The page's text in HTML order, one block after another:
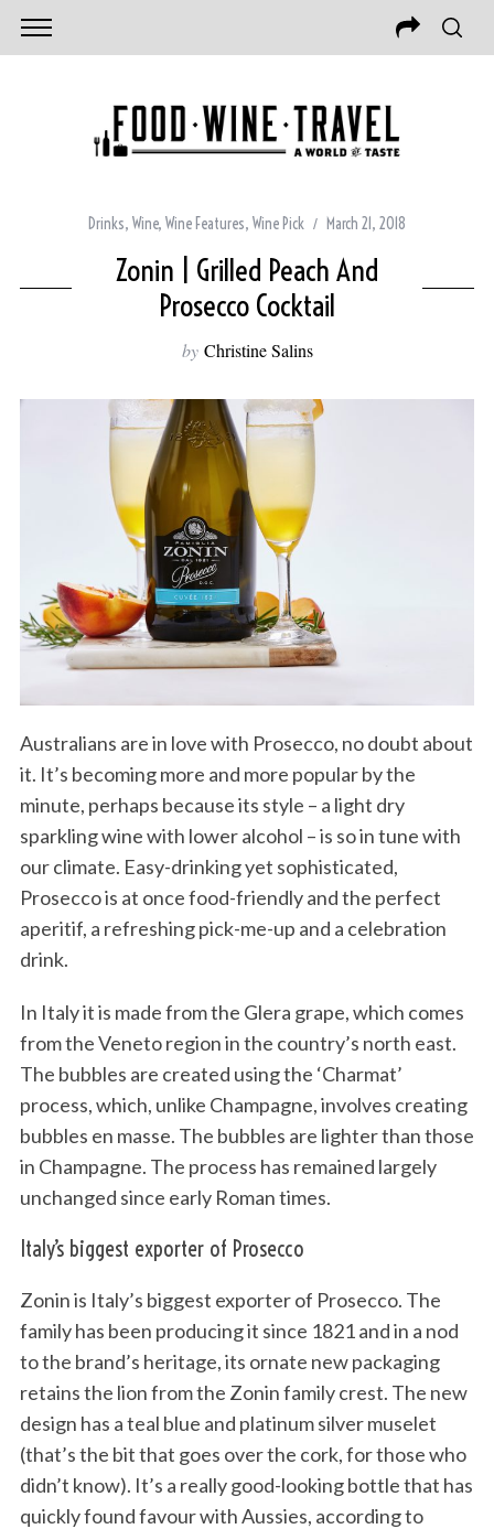
Drinks, Wine, Wine Features, Wine Pick March 21, 2018
Zonin | Grilled Peach And
Prosecco Cocktail
by Christine Salins
Australians are in love with Prosecco, no doubt about
it. It’s becoming more and more popular by the
minute, perhaps because its style – a light dry
sparkling wine with lower alcohol – is so in tune with
our climate. Easy-drinking yet sophisticated,
Prosecco is at once food-friendly and the perfect
aperitif, a refreshing pick-me-up and a celebration
drink.
In Italy it is made from the Glera grape, which comes
from the Veneto region in the country’s north east.
The bubbles are created using the ‘Charmat’
process, which, unlike Champagne, involves creating
bubbles en masse. The bubbles are lighter than those
in Champagne. The process has remained largely
unchanged since early Roman times.
Italy’s biggest exporter of Prosecco
Zonin is Italy’s biggest exporter of Prosecco. The
family has been producing it since 1821 and in a nod
to the brand’s heritage, its ornate new packaging
retains the lion from the Zonin family crest. The new
design has a teal blue and platinum silver muselet
(that’s the bit that goes over the cork, for those who
didn’t know). It’s a really good-looking bottle that has
quickly found favour with Aussies, according to